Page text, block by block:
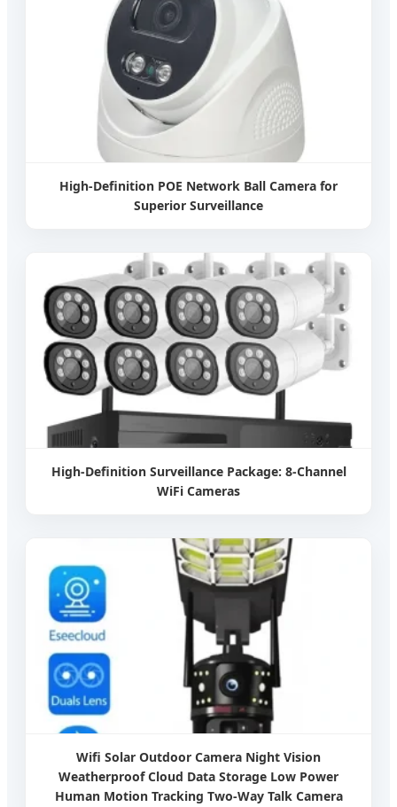
High-Definition POE Network Ball Camera for
Superior Surveillance
High-Definition Surveillance Package: 8-Channel
WiFi Cameras
Wifi Solar Outdoor Camera Night Vision
Weatherproof Cloud Data Storage Low Power
Human Motion Tracking Two-Way Talk Camera